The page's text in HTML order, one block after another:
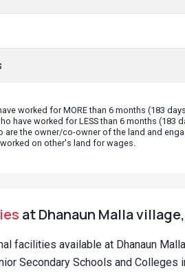
worked for MORE than 6 months (183
have worked for LESS than 6 months (183
are the owner/co-owner of the land and
on other's land for wages.
at Dhanaun Malla
facilities available at Dhanaun
Secondary Schools and Colleges